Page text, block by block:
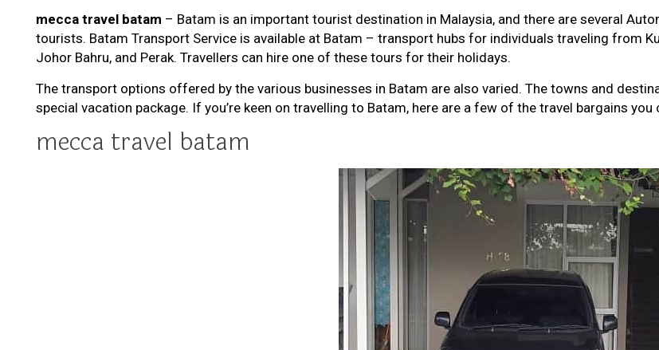
mecca travel batam – Batam is an important tourist destination in Malaysia, and there are several
tourists. Batam Transport Service is available at Batam – transport hubs for individuals traveling from
Johor Bahru, and Perak. Travellers can hire one of these tours for their holidays.
The transport options offered by the various businesses in Batam are also varied. The towns and
special vacation package. If you’re keen on travelling to Batam, here are a few of the travel bargains you
mecca travel batam